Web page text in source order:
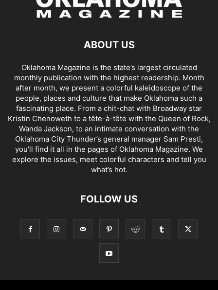
ABOUT US
Oklahoma Magazine is the state’s largest circulated
monthly publication with the highest readership. Month
after month, we present a colorful kaleidoscope of the
people, places and culture that make Oklahoma such a
fascinating place. From a chit-chat with Broadway star
Kristin Chenoweth to a tête-à-tête with the Queen of Rock,
Wanda Jackson, to an intimate conversation with the
Oklahoma City Thunder’s general manager Sam Presti,
you’ll find it all in the pages of Oklahoma Magazine. We
explore the issues, meet colorful characters and tell you
what’s hot.
FOLLOW US